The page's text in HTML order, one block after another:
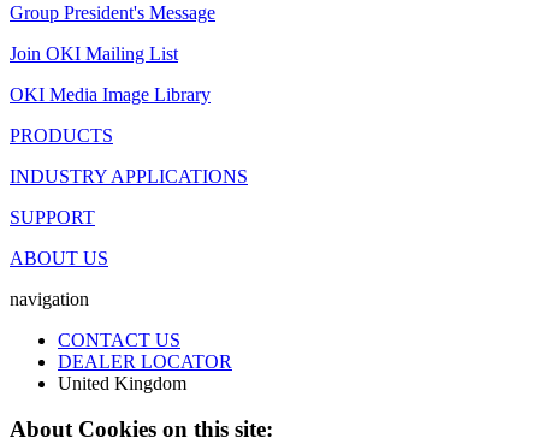
Group President's Message
Join OKI Mailing List
OKI Media Image Library
PRODUCTS
INDUSTRY APPLICATIONS
SUPPORT
ABOUT US
navigation
CONTACT US
DEALER LOCATOR
United Kingdom
About Cookies on this site: